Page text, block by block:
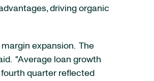
driving organic
expansion. The
"Average loan growth
quarter reflected